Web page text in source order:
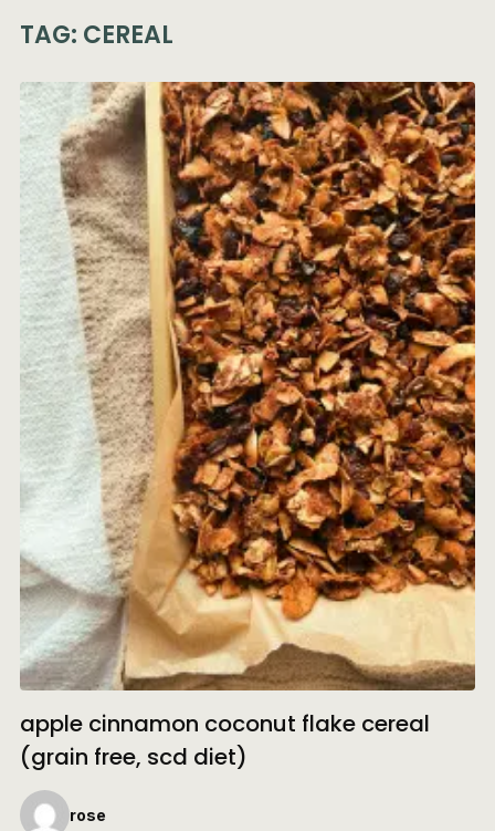
TAG: CEREAL
apple cinnamon coconut flake cereal
(grain free, scd diet)
rose